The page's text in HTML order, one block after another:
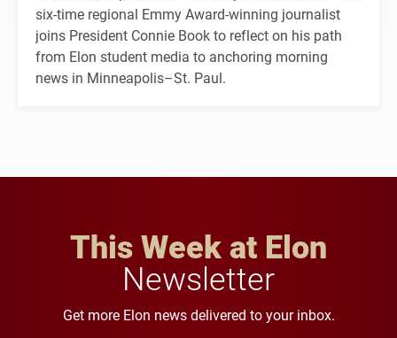
six-time regional Emmy Award-winning journalist
joins President Connie Book to reflect on his path
from Elon student media to anchoring morning
news in Minneapolis–St. Paul.
This Week at Elon
Newsletter
Get more Elon news delivered to your inbox.